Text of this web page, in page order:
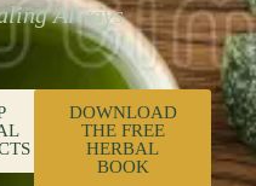
Always.
DOWNLOAD
THE FREE
HERBAL
BOOK